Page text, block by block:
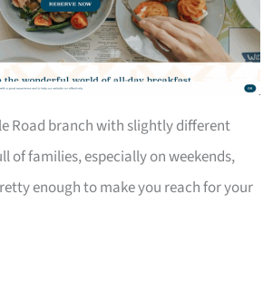
Road branch with slightly different
of families, especially on weekends,
enough to make you reach for your